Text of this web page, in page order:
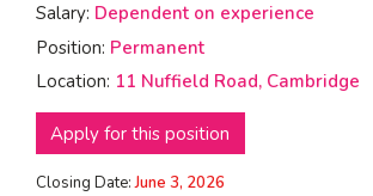
Tenant
I am interested in...
Offices
Laboratories
Salary: Dependent on experience
Position: Permanent
Location: 11 Nuffield Road, Cambridge
Apply for this position
Closing Date:June 3, 2026